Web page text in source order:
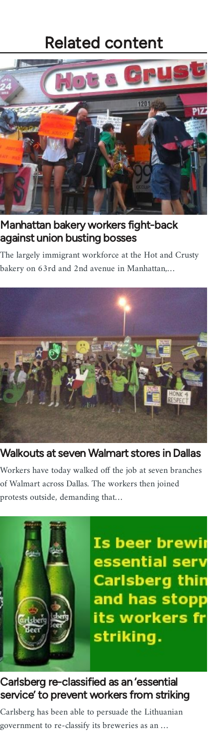
Related content
Manhattan bakery workers fight-back
against union busting bosses
The largely immigrant workforce at the Hot and Crusty
bakery on 63rd and 2nd avenue in Manhattan,…
Walkouts at seven Walmart stores in Dallas
Workers have today walked off the job at seven branches
of Walmart across Dallas. The workers then joined
protests outside, demanding that…
Carlsberg re-classified as an ‘essential
service’ to prevent workers from striking
Carlsberg has been able to persuade the Lithuanian
government to re-classify its breweries as an …